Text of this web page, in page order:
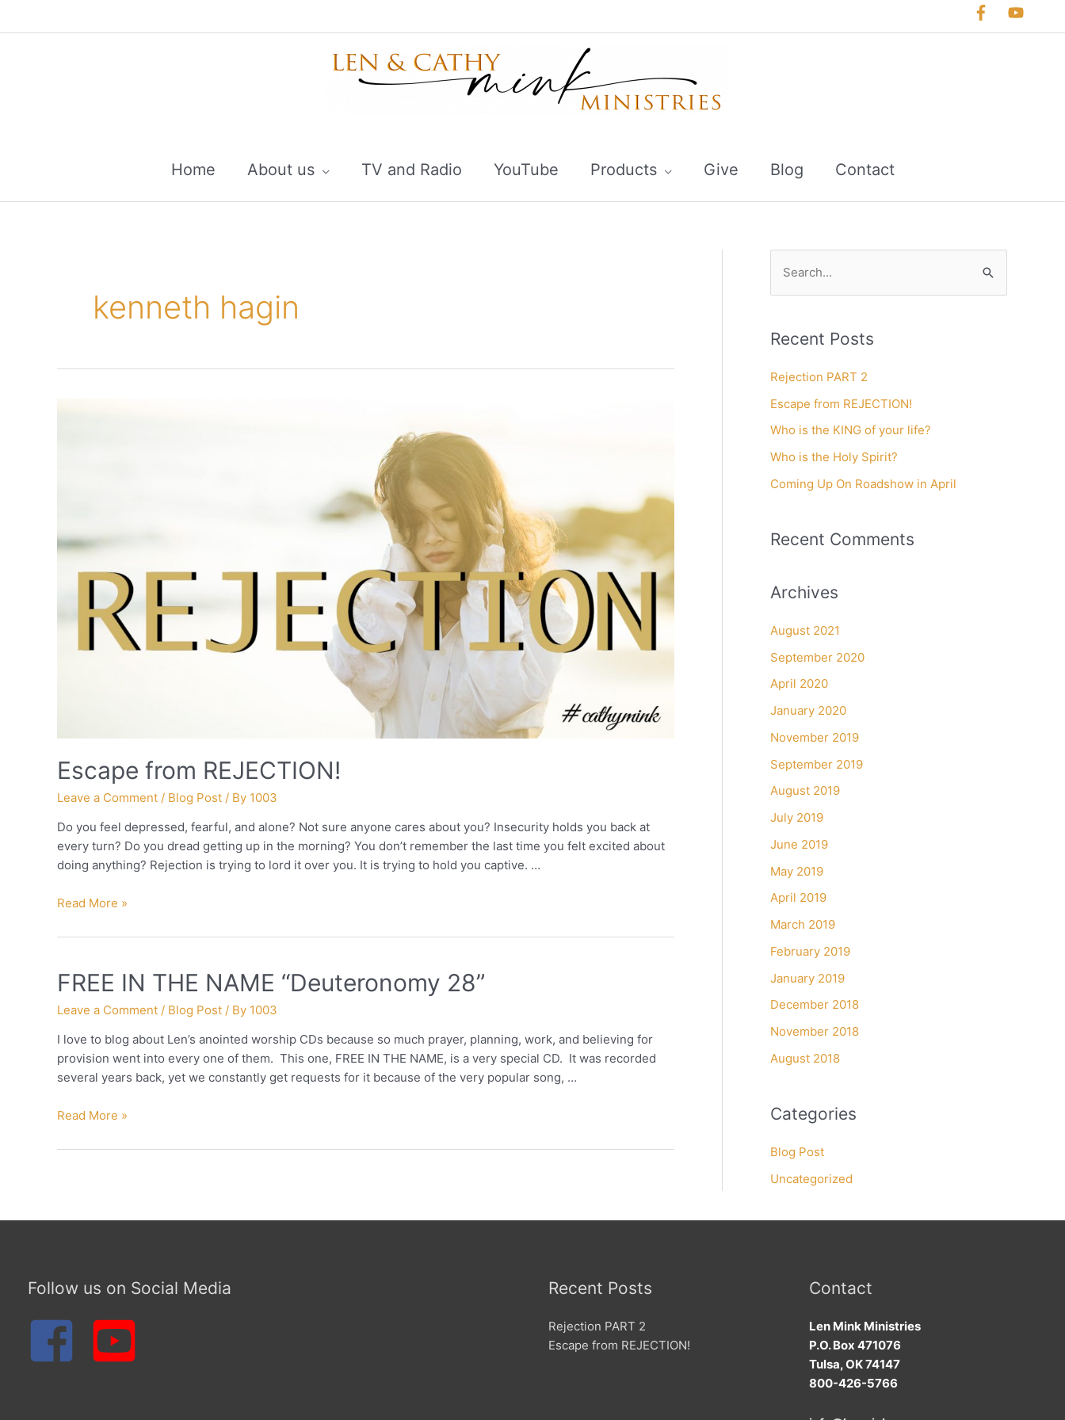
Home About us TV and Radio YouTube Products Give Blog Contact
kenneth hagin
Escape from REJECTION!
Leave a Comment / Blog Post / By 1003
Do you feel depressed, fearful, and alone? Not sure anyone cares about you? Insecurity holds you back at
every turn? Do you dread getting up in the morning? You don’t remember the last time you felt excited about
doing anything? Rejection is trying to lord it over you. It is trying to hold you captive. …
Escape
REJECTION!
Read More »
FREE IN THE NAME “Deuteronomy 28”
Leave a Comment / Blog Post / By 1003
I love to blog about Len’s anointed worship CDs because so much prayer, planning, work, and believing for
provision went into every one of them. This one, FREE IN THE NAME, is a very special CD. It was recorded
several years back, yet we constantly get requests for it because of the very popular song, …
FREE
THE
Read More »
r
h
f
o
r
Recent Posts
Rejection PART 2
Escape from REJECTION!
Who is the KING of your life?
Who is the Holy Spirit?
Coming Up On Roadshow in April
Recent Comments
Archives
August 2021
September 2020
April 2020
January 2020
November 2019
September 2019
August 2019
July 2019
June 2019
May 2019
April 2019
March 2019
February 2019
January 2019
December 2018
November 2018
August 2018
Categories
Blog Post
Uncategorized
Follow us on Social Media Recent Posts
Rejection PART 2
Escape from REJECTION!
Contact
Len Mink Ministries
P.O. Box 471076
Tulsa, OK 74147
800-426-5766